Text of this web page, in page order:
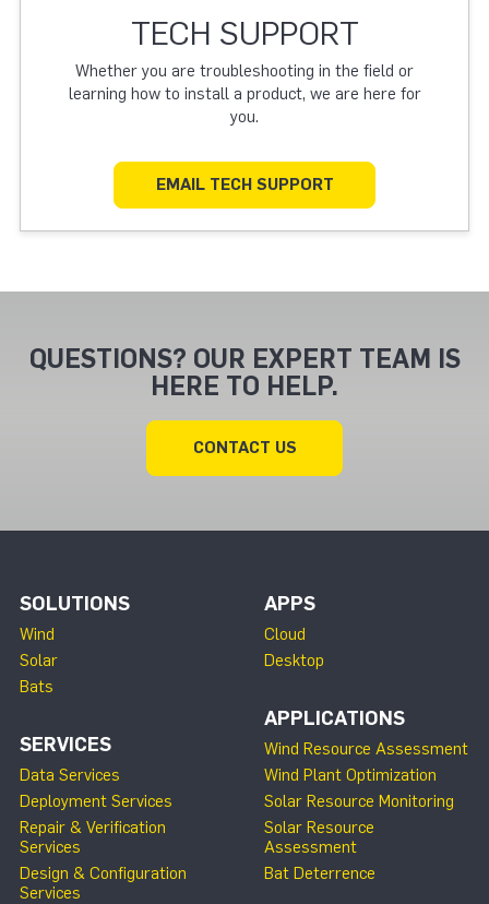
TECH SUPPORT
Whether you are troubleshooting in the field or
learning how to install a product, we are here for
you.
EMAIL TECH SUPPORT
QUESTIONS? OUR EXPERT TEAM IS
HERE TO HELP.
CONTACT US
SOLUTIONS
Wind
Solar
Bats
SERVICES
Data Services
Deployment Services
Repair & Verification
Services
Design & Configuration
Services
APPS
Cloud
Desktop
APPLICATIONS
Wind Resource Assessment
Wind Plant Optimization
Solar Resource Monitoring
Solar Resource
Assessment
Bat Deterrence